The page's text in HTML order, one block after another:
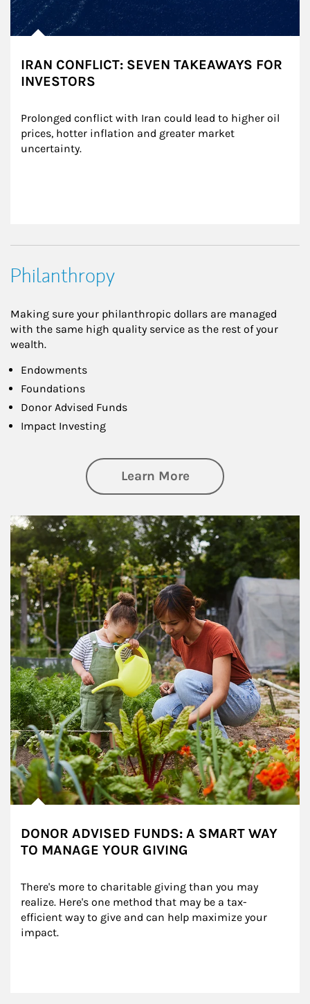
IRAN CONFLICT: SEVEN TAKEAWAYS FOR
INVESTORS
Prolonged conflict with Iran could lead to higher oil
prices, hotter inflation and greater market
uncertainty.
Philanthropy
Making sure your philanthropic dollars are managed
with the same high quality service as the rest of your
wealth.
Endowments
Foundations
Donor Advised Funds
Impact Investing
Learn Moreabout
Article Image
DONOR ADVISED FUNDS: A SMART WAY
TO MANAGE YOUR GIVING
There's more to charitable giving than you may
realize. Here's one method that may be a tax-
efficient way to give and can help maximize your
impact.